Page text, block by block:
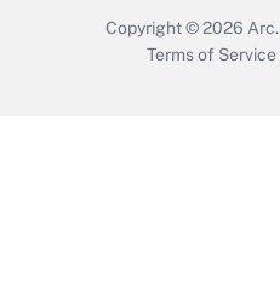
Copyright © 2026 Arc.
Terms of Service